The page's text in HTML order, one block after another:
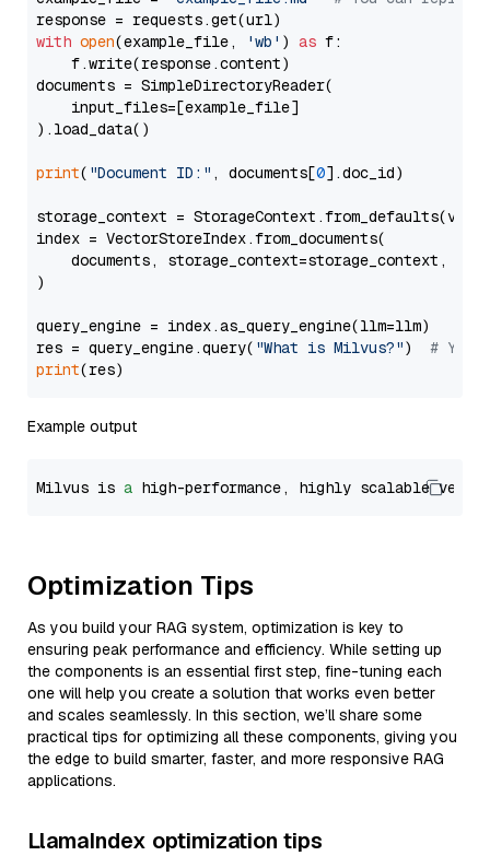
with open(example_file, 'wb' ) as f:
    f.write(response.content)
documents = SimpleDirectoryReader(
    input_files=[example_file]
).load_data()
print( "Document ID:" , documents[0].doc_id)
storage_context =
index = VectorStoreIndex.from_documents(
documents, storage_context=storage_context,
)
query_engine = index.as_query_engine(llm=llm)
res = query_engine.query( "What is Milvus?") # You
print
Example output
Milvus is a high-performance, highly scalable
Optimization Tips
As you build your RAG system, optimization is key to
ensuring peak performance and efficiency. While setting up
the components is an essential first step, fine-tuning each
one will help you create a solution that works even better
and scales seamlessly. In this section, we’ll share some
practical tips for optimizing all these components, giving you
the edge to build smarter, faster, and more responsive RAG
applications.
LlamaIndex optimization tips